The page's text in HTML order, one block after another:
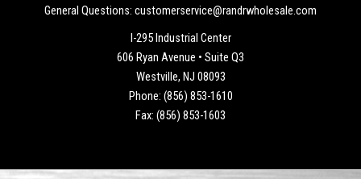
General Questions: customerservice@randrwholesale.com
I-295 Industrial Center
606 Ryan Avenue • Suite Q3
Westville, NJ 08093
Phone: (856) 853-1610
Fax: (856) 853-1603